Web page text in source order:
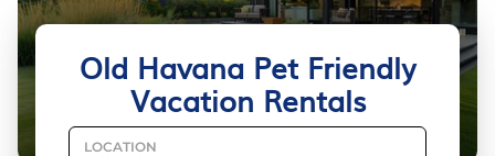
Old Havana Pet Friendly
Vacation Rentals
LOCATION